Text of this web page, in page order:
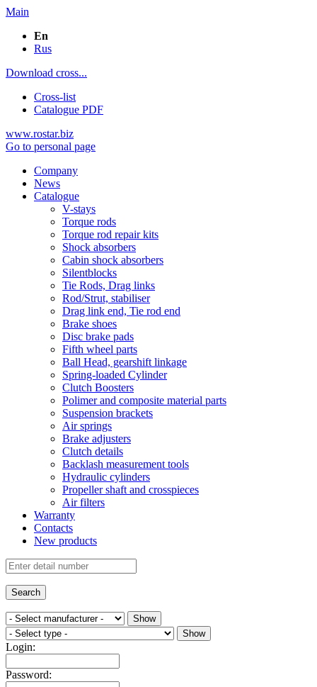
Main
En
Rus
Download cross...
Cross-list
Catalogue PDF
www.rostar.biz
Go to personal page
Company
News
Catalogue
V-stays
Torque rods
Torque rod repair kits
Shock absorbers
Cabin shock absorbers
Silentblocks
Tie Rods, Drag links
Rod/Strut, stabiliser
Drag link end, Tie rod end
Brake shoes
Disc brake pads
Fifth wheel parts
Ball Head, gearshift linkage
Spring-loaded Cylinder
Clutch Boosters
Polimer and composite material parts
Suspension brackets
Air springs
Brake adjusters
Clutch details
Backlash measurement tools
Hydraulic cylinders
Propeller shaft and crosspieces
Air filters
Warranty
Contacts
New products
Login:
Password: